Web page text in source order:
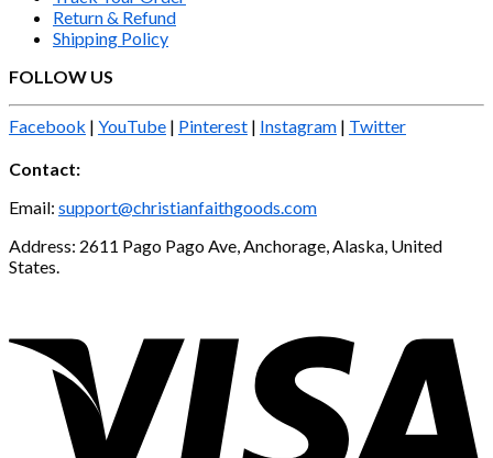
Return & Refund
Shipping Policy
FOLLOW US
Facebook | YouTube | Pinterest | Instagram | Twitter
Contact:
Email: support@christianfaithgoods.com
Address: 2611 Pago Pago Ave, Anchorage, Alaska, United
States.